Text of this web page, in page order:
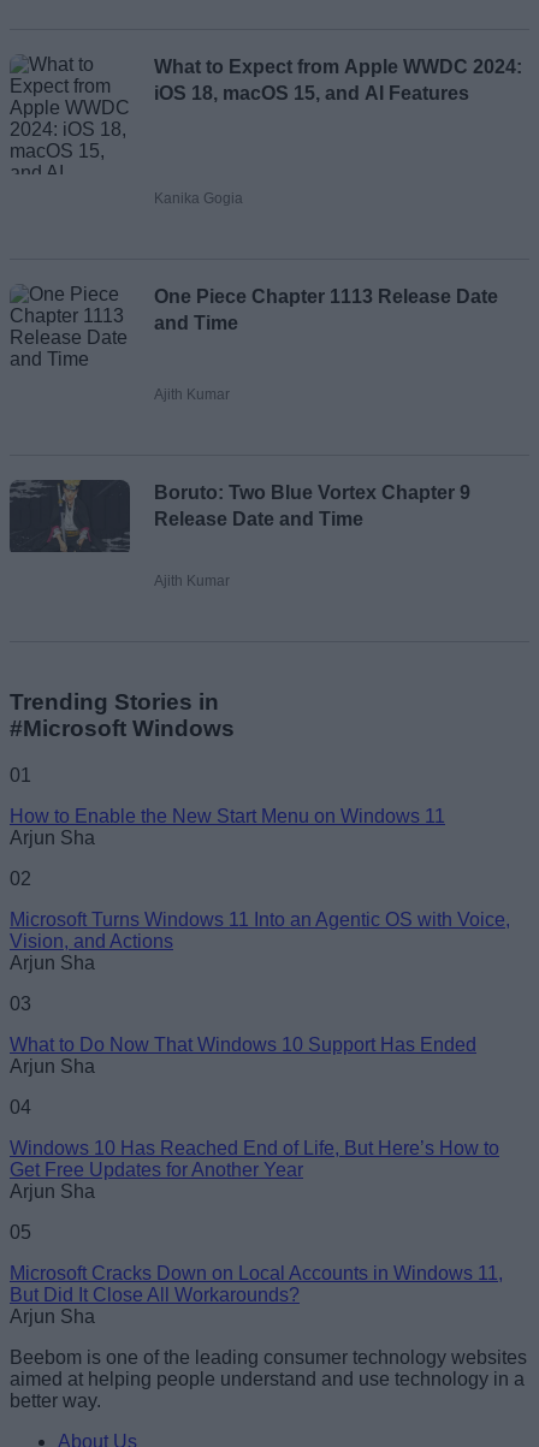
What to Expect from Apple WWDC 2024:
iOS 18, macOS 15, and AI Features
Kanika Gogia
One Piece Chapter 1113 Release Date
and Time
Ajith Kumar
Boruto: Two Blue Vortex Chapter 9
Release Date and Time
Ajith Kumar
Trending Stories in
#Microsoft Windows
01
How to Enable the New Start Menu on Windows 11
Arjun Sha
02
Microsoft Turns Windows 11 Into an Agentic OS with Voice,
Vision, and Actions
Arjun Sha
03
What to Do Now That Windows 10 Support Has Ended
Arjun Sha
04
Windows 10 Has Reached End of Life, But Here’s How to
Get Free Updates for Another Year
Arjun Sha
05
Microsoft Cracks Down on Local Accounts in Windows 11,
But Did It Close All Workarounds?
Arjun Sha
Beebom is one of the leading consumer technology websites
aimed at helping people understand and use technology in a
better way.
About Us